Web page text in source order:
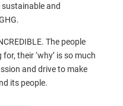
and
The people
their ‘why’ is so much
and drive to make
its people.